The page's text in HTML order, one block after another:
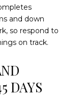
and down
so respond to
on track.
DAYS